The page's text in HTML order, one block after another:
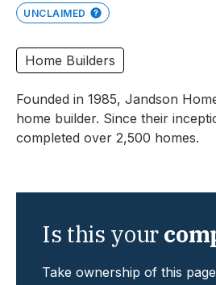
UNCLAIMED
Home Builders
Founded in 1985, Jandson
home builder. Since their
completed over 2,500 homes.
Is this your
Take ownership of this